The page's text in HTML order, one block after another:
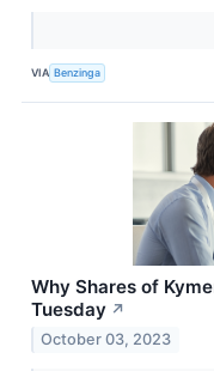
VIA Benzinga
Why Shares of
Tuesday ↗
October 03, 2023